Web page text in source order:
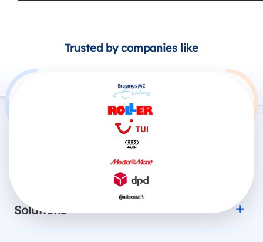
Trusted by companies like
Solutions